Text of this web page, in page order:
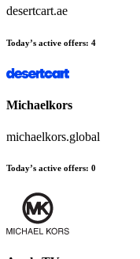
desertcart.ae
Today’s active offers: 4
Michaelkors
michaelkors.global
Today’s active offers: 0